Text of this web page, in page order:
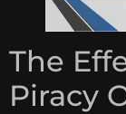
The
Piracy